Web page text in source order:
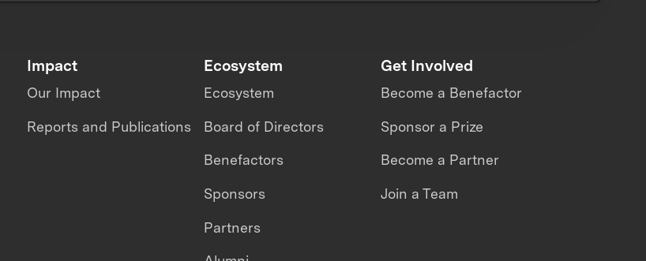
Impact
Our Impact
Reports and Publications
Ecosystem
Ecosystem
Board of Directors
Benefactors
Sponsors
Partners
Get Involved
Become a Benefactor
Sponsor a Prize
Become a Partner
Join a Team